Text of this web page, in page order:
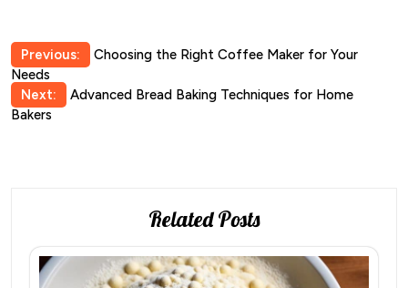
Post
navigation
Previous:
Choosing the Right Coffee Maker for Your
Needs
Next:
Advanced Bread Baking Techniques for Home
Bakers
Related Posts